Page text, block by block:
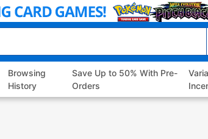
Browsing
History
Save Up to 50% With Pre-
Orders